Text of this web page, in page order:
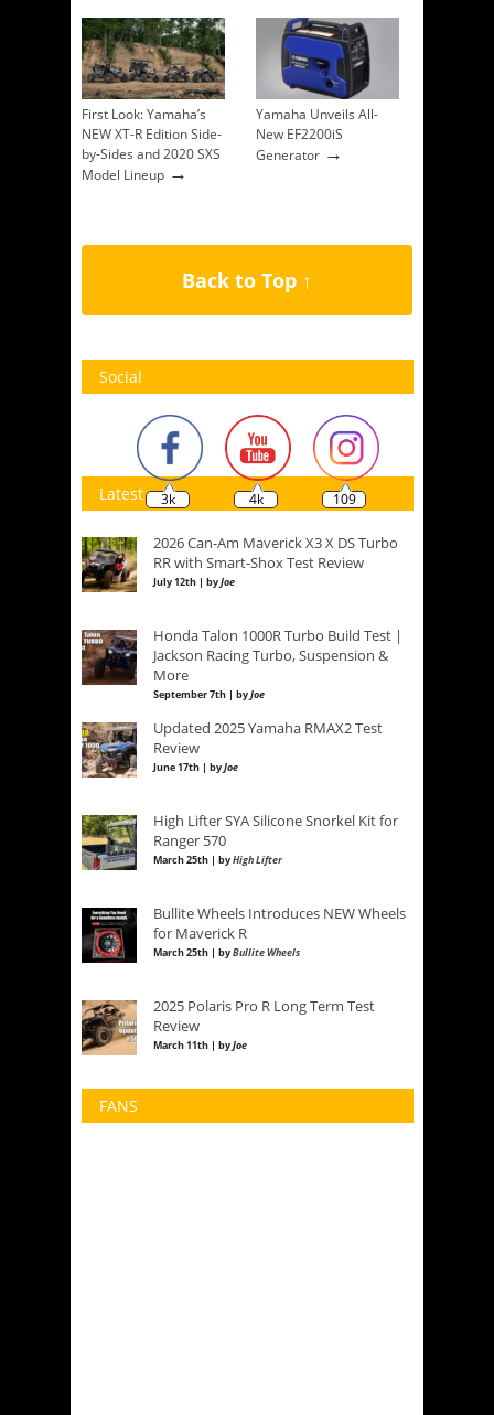
First Look: Yamaha’s
NEW XT-R Edition Side-
by-Sides and 2020 SXS
Model Lineup →
Yamaha Unveils All-
New EF2200iS
Generator →
Back to Top ↑
Social
3k 4k 109
Latest
2026 Can-Am Maverick X3 X DS Turbo
RR with Smart-Shox Test Review
July 12th | byJoe
Honda Talon 1000R Turbo Build Test |
Jackson Racing Turbo, Suspension &
More
September 7th | byJoe
Updated 2025 Yamaha RMAX2 Test
Review
June 17th | byJoe
High Lifter SYA Silicone Snorkel Kit for
Ranger 570
March 25th | byHigh Lifter
Bullite Wheels Introduces NEW Wheels
for Maverick R
March 25th | byBullite Wheels
2025 Polaris Pro R Long Term Test
Review
March 11th | byJoe
FANS